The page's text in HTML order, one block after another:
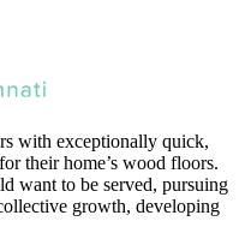
with exceptionally quick,
their home’s wood floors.
want to be served, pursuing
growth, developing